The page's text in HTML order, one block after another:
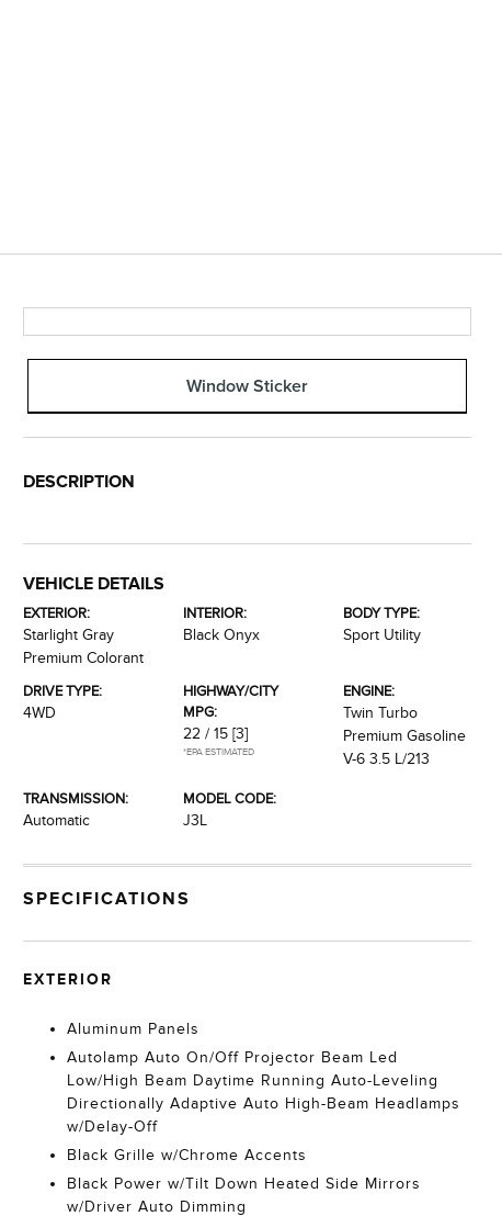
Window Sticker
DESCRIPTION
VEHICLE DETAILS
EXTERIOR:
Starlight Gray
Premium Colorant
INTERIOR:
Black Onyx
BODY TYPE:
Sport Utility
DRIVE TYPE:
4WD
HIGHWAY/CITY
MPG:
22 / 15 [3]
*EPA ESTIMATED
ENGINE:
Twin Turbo
Premium Gasoline
V-6 3.5 L/213
TRANSMISSION:
Automatic
MODEL CODE:
J3L
SPECIFICATIONS
EXTERIOR
Aluminum Panels
Autolamp Auto On/Off Projector Beam Led
Low/High Beam Daytime Running Auto-Leveling
Directionally Adaptive Auto High-Beam Headlamps
w/Delay-Off
Black Grille w/Chrome Accents
Black Power w/Tilt Down Heated Side Mirrors
w/Driver Auto Dimming